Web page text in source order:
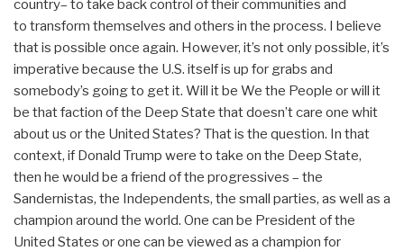
country– to take back control of their communities and
to transform themselves and others in the process. I believe
that is possible once again. However, it’s not only possible, it’s
imperative because the U.S. itself is up for grabs and
somebody’s going to get it. Will it be We the People or will it
be that faction of the Deep State that doesn’t care one whit
about us or the United States? That is the question. In that
context, if Donald Trump were to take on the Deep State,
then he would be a friend of the progressives – the
Sandernistas, the Independents, the small parties, as well as a
champion around the world. One can be President of the
United States or one can be viewed as a champion for